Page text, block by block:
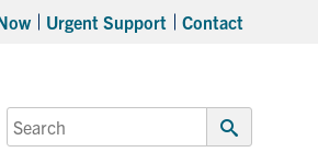
Urgent Support Contact
Search
for:
Submit